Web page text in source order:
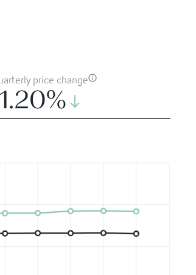
price change